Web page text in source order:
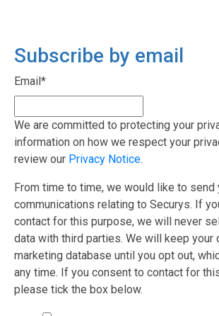
Subscribe by email
Email *
We are committed to protecting your
information on how we respect your
review our Privacy Notice.
From time to time, we would like to send
communications relating to Securys. If
contact for this purpose, we will never
data with third parties. We will keep your
marketing database until you opt out,
any time. If you consent to contact for
please tick the box below.